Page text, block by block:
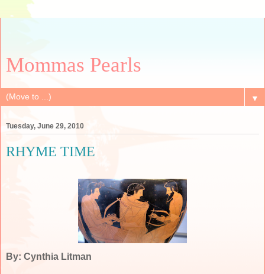
Mommas Pearls
▼
Tuesday, June 29, 2010
RHYME TIME
By: Cynthia Litman